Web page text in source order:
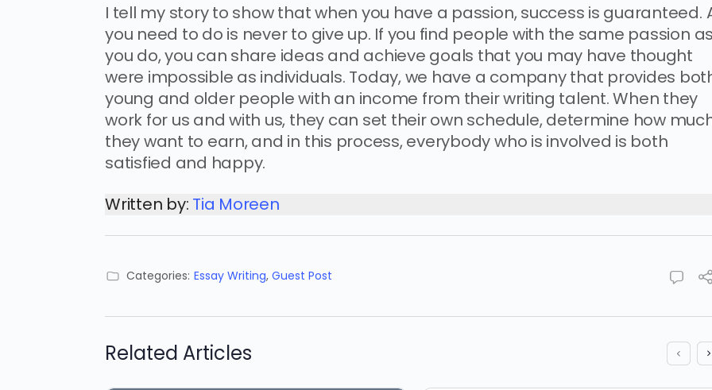
I tell my story to show that when you have a passion, success is guaranteed.
you need to do is never to give up. If you find people with the same passion as
you do, you can share ideas and achieve goals that you may have thought
were impossible as individuals. Today, we have a company that provides
young and older people with an income from their writing talent. When they
work for us and with us, they can set their own schedule, determine how
they want to earn, and in this process, everybody who is involved is both
satisfied and happy.
Written by: Tia Moreen
Categories: Essay Writing, Guest Post
Related Articles